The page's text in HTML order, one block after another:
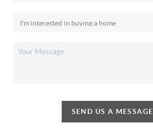
SEND US A MESSAGE